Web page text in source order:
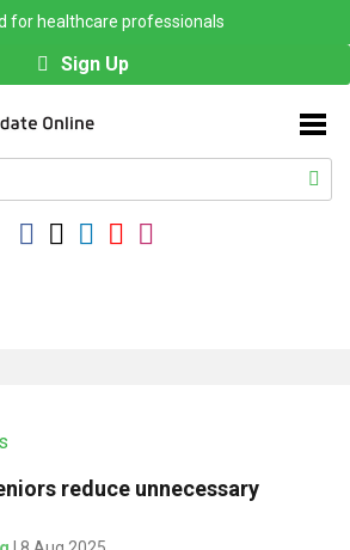
for healthcare professionals
Sign Up
reduce unnecessary